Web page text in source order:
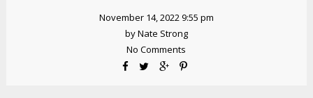
November 14, 2022 9:55 pm
byNate Strong
No Comments